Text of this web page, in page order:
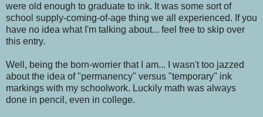
were old enough to graduate to ink. It was some sort of
school supply-coming-of-age thing we all experienced. If you
have no idea what I'm talking about... feel free to skip over
this entry.
Well, being the born-worrier that I am... I wasn't too jazzed
about the idea of "permanency" versus "temporary" ink
markings with my schoolwork. Luckily math was always
done in pencil, even in college.